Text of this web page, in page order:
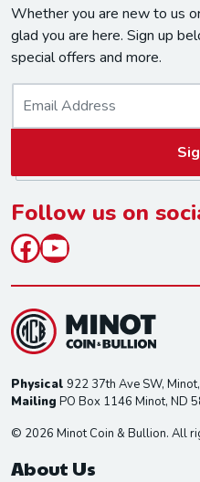
Whether you are new to us
glad you are here. Sign up
special offers and more.
l
*
Follow us on
Facebook
YouTube
Physical 922 37th Ave SW,
Mailing PO Box 1146 Minot, ND
© 2026 Minot Coin & Bullion. All
About Us